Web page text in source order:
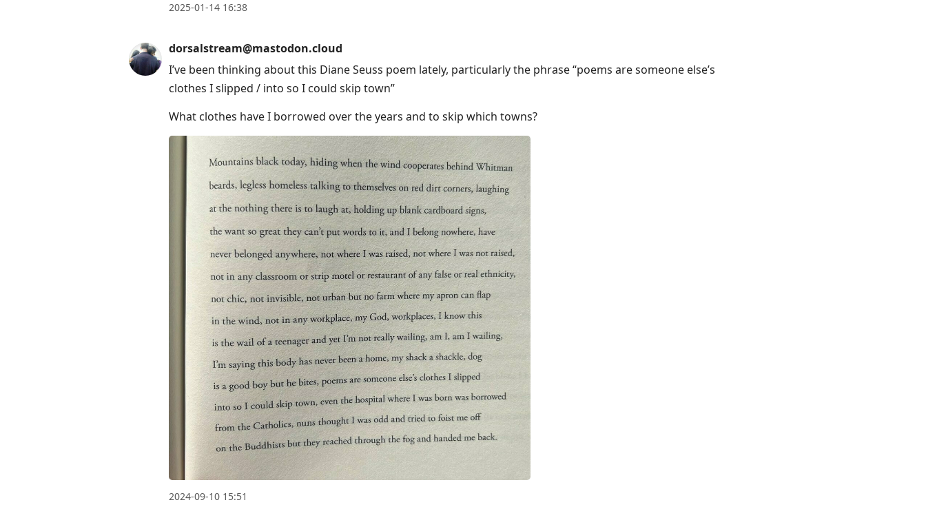
2025-01-14 16:38
dorsalstream@mastodon.cloud
I’ve been thinking about this Diane Seuss poem lately, particularly the phrase “poems are someone else’s
clothes I slipped / into so I could skip town”
What clothes have I borrowed over the years and to skip which towns?
2024-09-10 15:51